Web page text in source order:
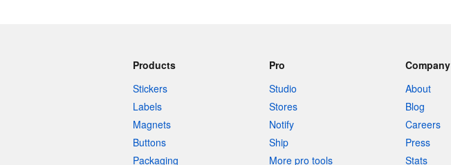
Products
Stickers
Labels
Magnets
Buttons
Packaging
Pro
Studio
Stores
Notify
Ship
More pro tools
Company
About
Blog
Careers
Press
Stats